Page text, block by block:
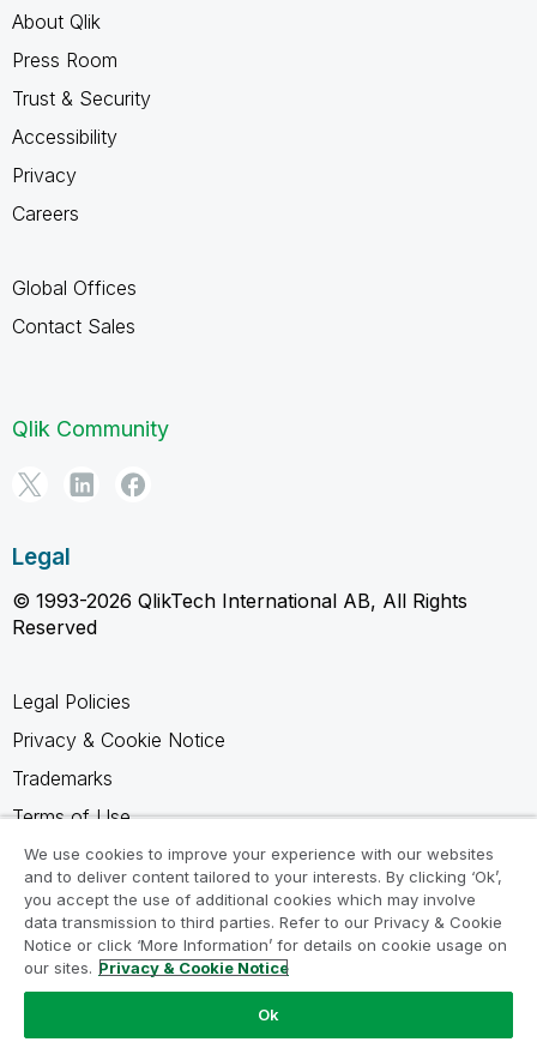
About Qlik
Press Room
Trust & Security
Accessibility
Privacy
Careers
Global Offices
Contact Sales
Qlik Community
Legal
© 1993-2026 QlikTech International AB, All Rights
Reserved
Legal Policies
Privacy & Cookie Notice
Trademarks
Terms of Use
Legal Agreements
Product Terms
Do not share my info
We use cookies to improve your experience with our websites
and to deliver content tailored to your interests. By clicking ‘Ok’,
you accept the use of additional cookies which may involve
data transmission to third parties. Refer to our Privacy & Cookie
Notice or click ‘More Information’ for details on cookie usage on
our sites. Privacy & Cookie Notice
Ok